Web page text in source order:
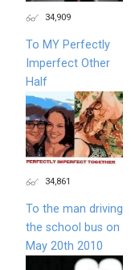
34,909
To MY Perfectly
Imperfect Other
Half
34,861
To the man driving
the school bus on
May 20th 2010